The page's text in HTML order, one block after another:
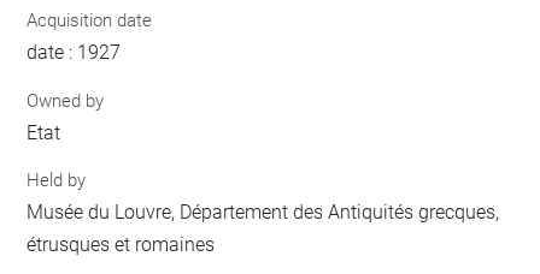
Acquisition date
date : 1927
Owned by
Etat
Held by
Musée du Louvre, Département des Antiquités grecques,
étrusques et romaines